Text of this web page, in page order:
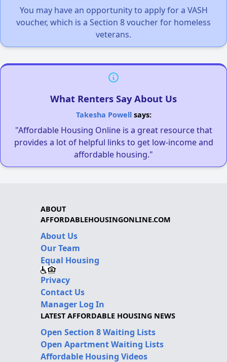
You may have an opportunity to apply for a VASH
voucher, which is a Section 8 voucher for homeless
veterans.
What Renters Say About Us
Takesha Powellsays:
"Affordable Housing Online is a great resource that
provides a lot of helpful links to get low-income and
affordable housing."
ABOUT
AFFORDABLEHOUSINGONLINE.COM
About Us
Our Team
Equal Housing
Privacy
Contact Us
Manager Log In
LATEST AFFORDABLE HOUSING NEWS
Open Section 8 Waiting Lists
Open Apartment Waiting Lists
Affordable Housing Videos